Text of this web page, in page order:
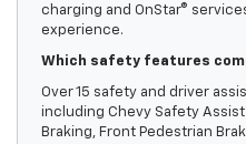
charging and OnStar®
experience.
Which safety features
Over 15 safety and driver
including Chevy Safety
Braking, Front Pedestrian